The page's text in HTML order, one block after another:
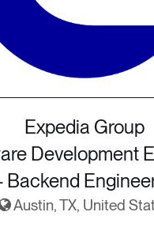
Expedia Group
Development
Backend
Austin, TX, United